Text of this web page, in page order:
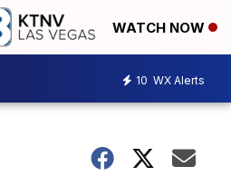
WATCH NOW
10 WX Alerts